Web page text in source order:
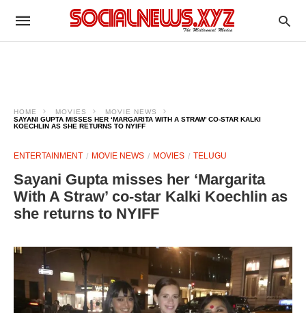
HOME MOVIES
MOVIE NEWS
SAYANI GUPTA MISSES HER ‘MARGARITA WITH A STRAW’ CO-STAR KALKI
KOECHLIN AS SHE RETURNS TO NYIFF
ENTERTAINMENT MOVIE NEWS MOVIES TELUGU
Sayani Gupta misses her ‘Margarita
With A Straw’ co-star Kalki Koechlin as
she returns to NYIFF